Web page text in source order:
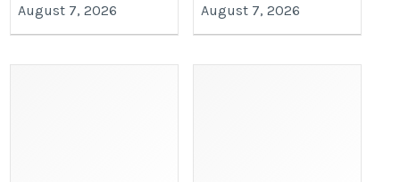
August 7, 2026 August 7, 2026